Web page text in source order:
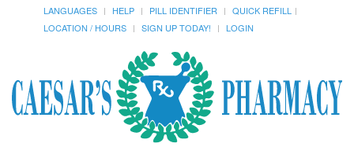
LANGUAGES HELP PILL IDENTIFIER
QUICK REFILL
LOCATION / HOURS
SIGN UP TODAY! LOGIN